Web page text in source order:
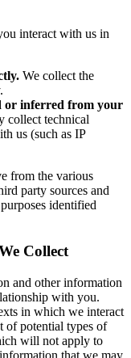
interact with us in
We collect the
or inferred from your
collect technical
us (such as IP
from the various
party sources and
identified
Collect
and other information
with you.
in which we interact
of potential types of
will not apply to
that we may